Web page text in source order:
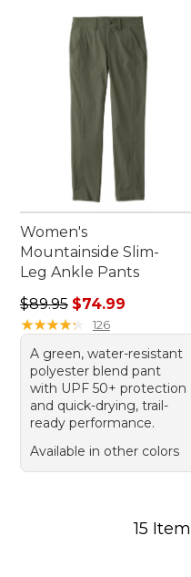
Women's
Mountainside Slim-
Leg Ankle Pants
Regular price: $89.95,
$89.95 $74.99
★★★★★
★★★★★ 126
A green, water-resistant
polyester blend pant
with UPF 50+ protection
and quick-drying, trail-
ready performance.
Available in other colors
15